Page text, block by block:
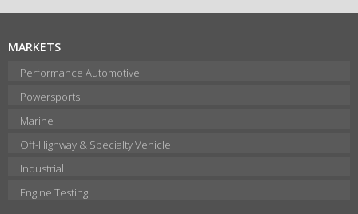
MARKETS
Performance Automotive
Powersports
Marine
Off-Highway & Specialty Vehicle
Industrial
Engine Testing